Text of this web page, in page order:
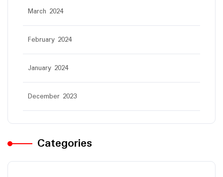
March 2024
February 2024
January 2024
December 2023
Categories